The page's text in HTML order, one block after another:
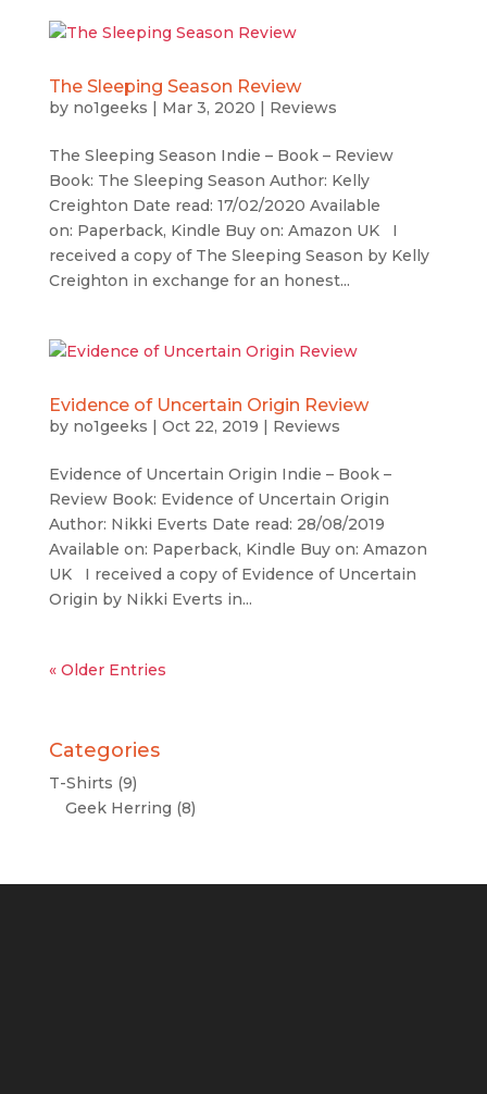
The Sleeping Season Review
by no1geeks | Mar 3, 2020 | Reviews
The Sleeping Season Indie – Book – Review
Book: The Sleeping Season Author: Kelly
Creighton Date read: 17/02/2020 Available
on: Paperback, Kindle Buy on: Amazon UK I
received a copy of The Sleeping Season by Kelly
Creighton in exchange for an honest...
Evidence of Uncertain Origin Review
by no1geeks | Oct 22, 2019 | Reviews
Evidence of Uncertain Origin Indie – Book –
Review Book: Evidence of Uncertain Origin
Author: Nikki Everts Date read: 28/08/2019
Available on: Paperback, Kindle Buy on: Amazon
UK I received a copy of Evidence of Uncertain
Origin by Nikki Everts in...
« Older Entries
Categories
T-Shirts (9)
Geek Herring (8)